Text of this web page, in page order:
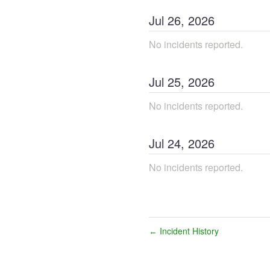
Jul 26, 2026
No incidents reported.
Jul 25, 2026
No incidents reported.
Jul 24, 2026
No incidents reported.
← Incident History